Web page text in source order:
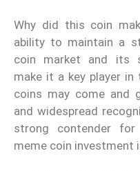
Why did this coin
ability to maintain a
coin market and its
make it a key player in
coins may come and
and widespread
strong contender
meme coin investment